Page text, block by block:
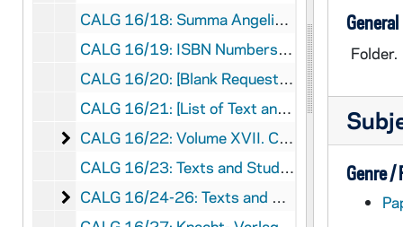
CALG 16/18: Summa Angelica, 1991
CALG 16/19: ISBN Numbers, 1989-1994
CALG 16/20: [Blank Request for Library of Congress Catalog Card Number Assignment]
CALG 16/21: [List of Text and Studies Publications Volumes I-XIX], 1989
Volume XVII. Correspondence
CALG 16/22: Volume XVII. Correspondence, 1985-1992
CALG 16/23: Texts and Studies. XIX- Correspondence, 1978-1993
Texts and Studies. XIX- Correspondence
CALG 16/24-26: Texts and Studies. XIX- Correspondence, 1978-1993
General
Folder.
Genre /